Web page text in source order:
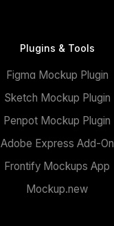
Plugins & Tools
Figma Mockup Plugin
Sketch Mockup Plugin
Penpot Mockup Plugin
Adobe Express Add-On
Frontify Mockups App
Mockup.new